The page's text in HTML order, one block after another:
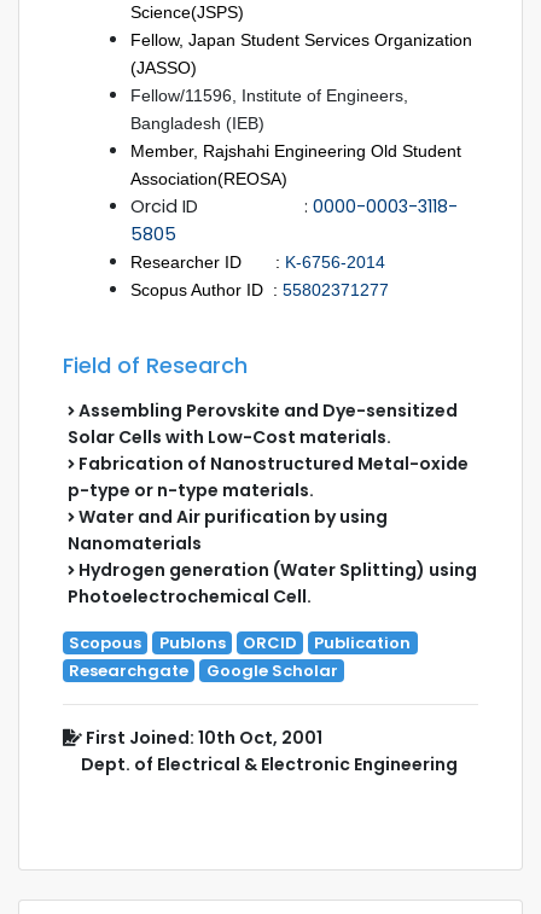
Science(JSPS)
Fellow, Japan Student Services Organization
(JASSO)
Fellow/11596, Institute of Engineers,
Bangladesh (IEB)
Member, Rajshahi Engineering Old Student
Association(REOSA)
Orcid ID : 0000-0003-3118-
5805
Researcher ID : K-6756-2014
Scopus Author ID : 55802371277
Field of Research
Assembling Perovskite and Dye-sensitized
Solar Cells with Low-Cost materials.
Fabrication of Nanostructured Metal-oxide
p-type or n-type materials.
Water and Air purification by using
Nanomaterials
Hydrogen generation (Water Splitting) using
Photoelectrochemical Cell.
Scopous Publons ORCID
Publication
Researchgate
Google Scholar
First Joined: 10th Oct, 2001
Dept. of Electrical & Electronic Engineering